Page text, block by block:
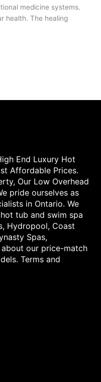
medicine systems.
health. The healing
End Luxury Hot
Affordable Prices.
Our Low Overhead
pride ourselves as
in Ontario. We
tub and swim spa
Hydropool, Coast
Spas,
about our price-match
Terms and